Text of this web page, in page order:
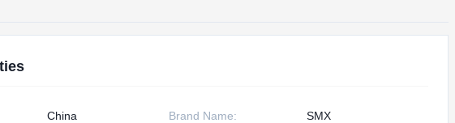
China Brand Name: SMX